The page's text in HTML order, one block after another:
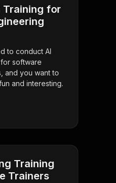
Training for
to conduct AI
software
and you want to
and interesting.
Training
Trainers